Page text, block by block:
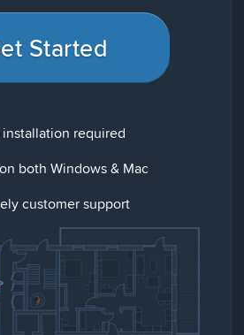
Started
required
both Windows & Mac
customer support